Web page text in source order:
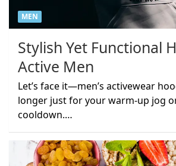
MEN
Stylish Yet Functional
Active Men
Let’s face it—men’s activewear
longer just for your warm-up jog
cooldown.…